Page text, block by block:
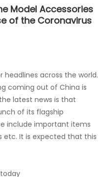
Model Accessories
of the Coronavirus
headlines across the world.
coming out of China is
latest news is that
of its flagship
include important items
etc. It is expected that this